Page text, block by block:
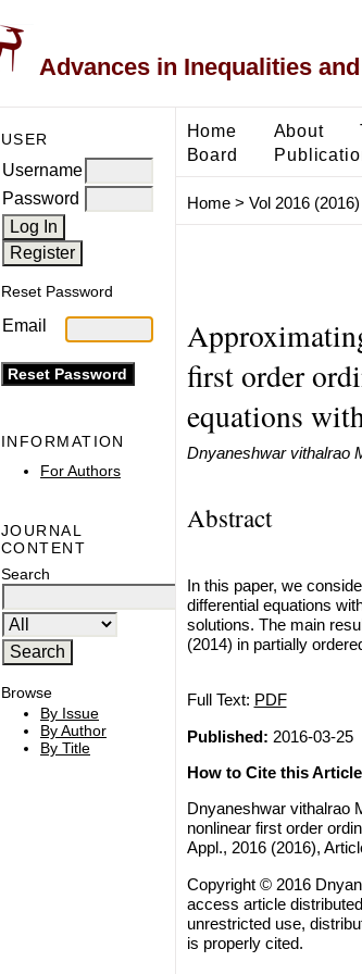
Advances in Inequalities
USER
Username
Password
Reset Password
Email
INFORMATION
For Authors
JOURNAL
CONTENT
Search
Browse
By Issue
By Author
By Title
Home About
Board
Home> Vol 2016 (2016)
first order
equations
Dnyaneshwar vithalrao
Abstract
In this paper, we
differential equations
solutions. The main
(2014) in partially
Full Text: PDF
Published: 2016-03-25
How to Cite this
Dnyaneshwar vithalrao
nonlinear first order
Appl., 2016 (2016),
Copyright © 2016
access article
unrestricted use,
is properly cited.